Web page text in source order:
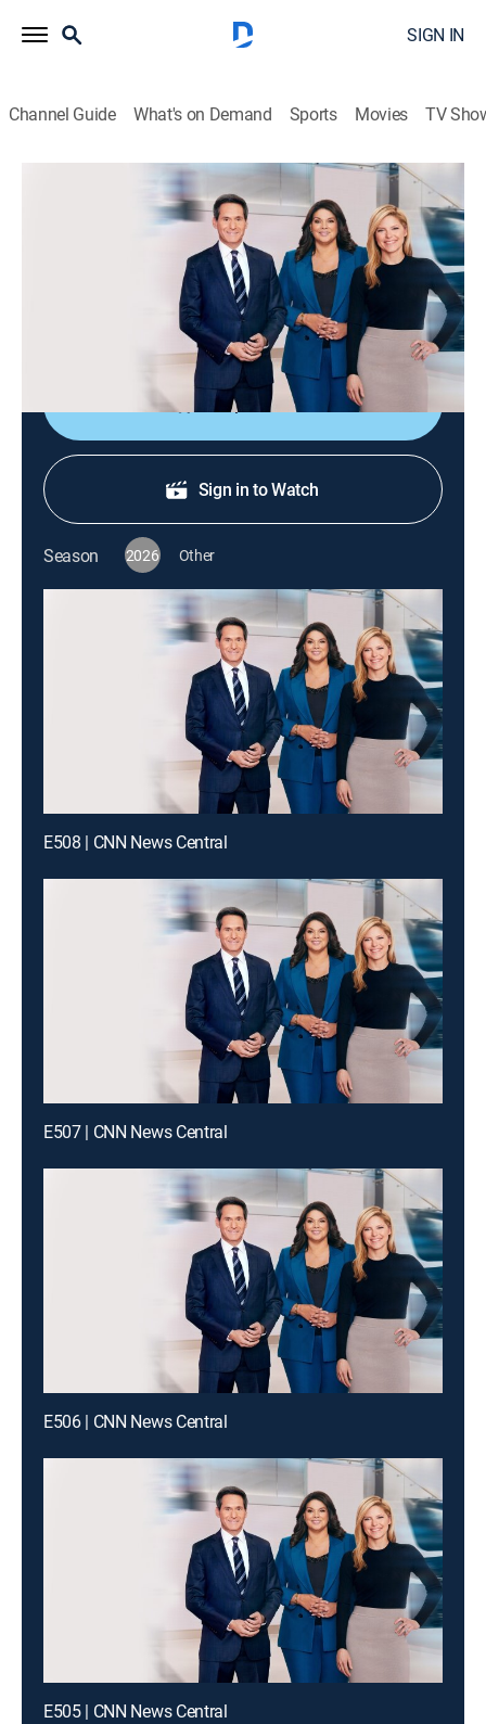
SIGN IN
Channel Guide What's on Demand Sports Movies TV
CNN News Central
S2026 E388 | CNN News Central
The latest news from around the world live from CNN's
immersive news hub with John Berman, Kate Bolduan
Shop DIRECTV
Sign in to Watch
Season 2026 Other
E508 | CNN News Central
E507 | CNN News Central
E506 | CNN News Central
E505 | CNN News Central